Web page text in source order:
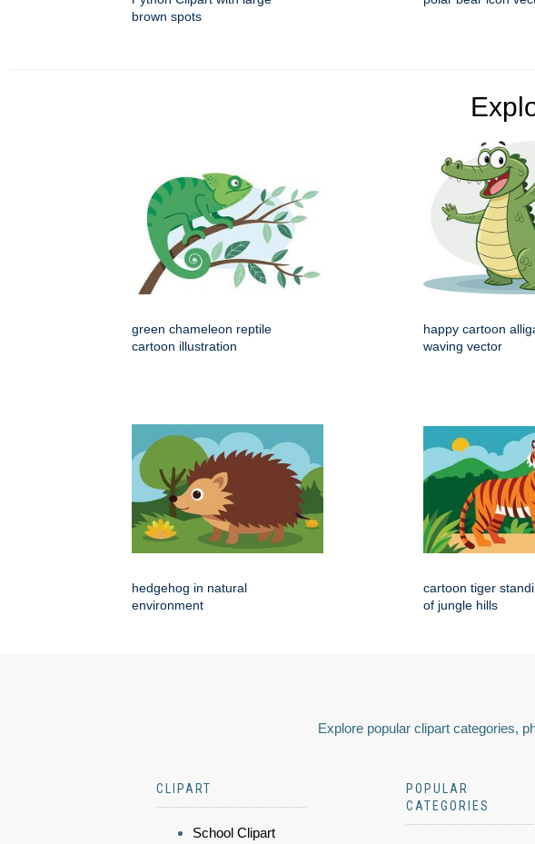
brown spots
green chameleon reptile
cartoon illustration
happy cartoon
waving vector
hedgehog in natural
environment
cartoon tiger
of jungle hills
Explore popular clipart categories,
CLIPART
School Clipart
POPULAR
CATEGORIES